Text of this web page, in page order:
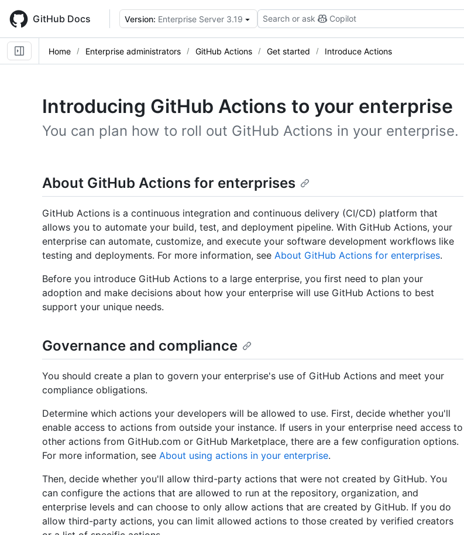
main
content
GitHub Docs Version: Enterprise Server 3.19 Search or ask Copilot
Home Enterprise administrators GitHub Actions Get started Introduce Actions
Introducing GitHub Actions to your enterprise
You can plan how to roll out GitHub Actions in your enterprise.
About GitHub Actions for enterprises
GitHub Actions is a continuous integration and continuous delivery (CI/CD) platform that
allows you to automate your build, test, and deployment pipeline. With GitHub Actions, your
enterprise can automate, customize, and execute your software development workflows like
testing and deployments. For more information, see About GitHub Actions for enterprises.
Before you introduce GitHub Actions to a large enterprise, you first need to plan your
adoption and make decisions about how your enterprise will use GitHub Actions to best
support your unique needs.
Governance and compliance
You should create a plan to govern your enterprise's use of GitHub Actions and meet your
compliance obligations.
Determine which actions your developers will be allowed to use. First, decide whether you'll
enable access to actions from outside your instance. If users in your enterprise need access to
other actions from GitHub.com or GitHub Marketplace, there are a few configuration options.
For more information, see About using actions in your enterprise.
Then, decide whether you'll allow third-party actions that were not created by GitHub. You
can configure the actions that are allowed to run at the repository, organization, and
enterprise levels and can choose to only allow actions that are created by GitHub. If you do
allow third-party actions, you can limit allowed actions to those created by verified creators